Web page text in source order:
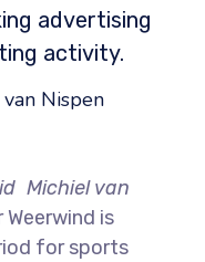
advertising
activity.
Nispen
Michiel van
is
for sports